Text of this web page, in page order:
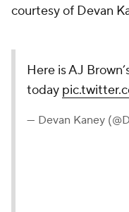
courtesy of Devan
Here is AJ
today
— Devan Kaney